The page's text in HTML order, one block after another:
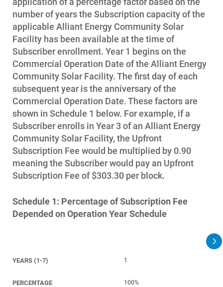
number of years the Subscription capacity of the
applicable Alliant Energy Community Solar
Facility has been available at the time of
Subscriber enrollment. Year 1 begins on the
Commercial Operation Date of the Alliant Energy
Community Solar Facility. The first day of each
subsequent year is the anniversary of the
Commercial Operation Date. These factors are
shown in Schedule 1 below. For example, if a
Subscriber enrolls in Year 3 of an Alliant Energy
Community Solar Facility, the Upfront
Subscription Fee would be multiplied by 0.90
meaning the Subscriber would pay an Upfront
Subscription Fee of $303.30 per block.
Schedule 1: Percentage of Subscription Fee
Depended on Operation Year Schedule
YEARS (1-7)
PERCENTAGE
1
100%